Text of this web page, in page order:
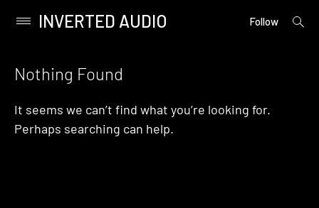
content
Primary
INVERTED AUDIO Follow
open
Nothing Found
It seems we can’t find what you’re looking for.
Perhaps searching can help.